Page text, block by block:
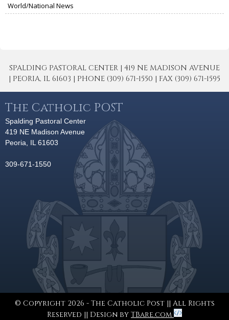
World/National News
SPALDING PASTORAL CENTER | 419 NE MADISON AVENUE
| PEORIA, IL 61603 | PHONE (309) 671-1550 | FAX (309) 671-1595
The Catholic POST
Spalding Pastoral Center
419 NE Madison Avenue
Peoria, IL 61603
309-671-1550
© Copyright 2026 - The Catholic Post || All Rights
Reserved || Design by TBare.com